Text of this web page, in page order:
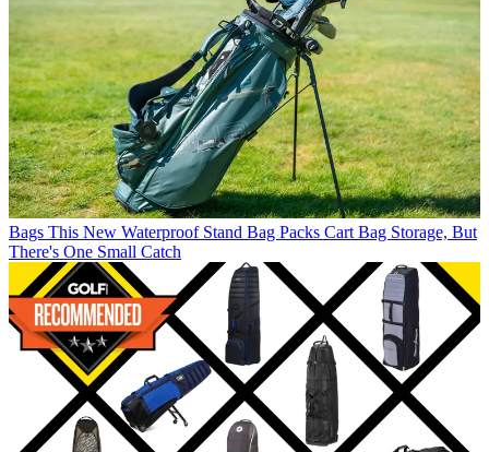
Bags This New Waterproof Stand Bag Packs Cart Bag Storage, But
There's One Small Catch